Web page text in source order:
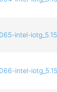
intel-
intel-